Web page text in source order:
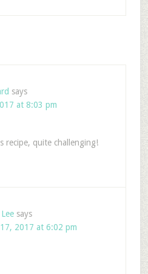
says
at 8:03 pm
quite challenging!
says
17, 2017 at 6:02 pm